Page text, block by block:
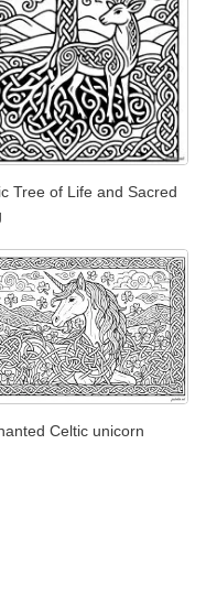
Tree of Life and Sacred
Celtic unicorn